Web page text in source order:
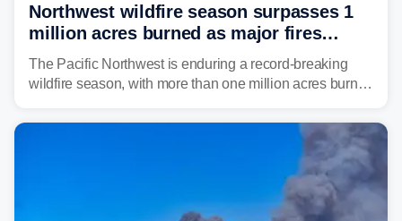
Northwest wildfire season surpasses 1
million acres burned as major fires
continue to spread
The Pacific Northwest is enduring a record-breaking
wildfire season, with more than one million acres burned
region's largest wildfires remain active, with some